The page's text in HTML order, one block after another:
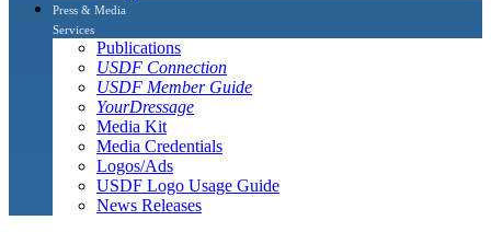
Press & Media
Services
Publications
USDF Connection
USDF Member Guide
YourDressage
Media Kit
Media Credentials
Logos/Ads
USDF Logo Usage Guide
News Releases